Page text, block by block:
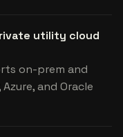
utility cloud
on-prem and
and Oracle